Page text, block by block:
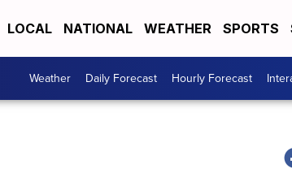
LOCAL NATIONAL WEATHER SPORTS
Weather Daily Forecast Hourly Forecast